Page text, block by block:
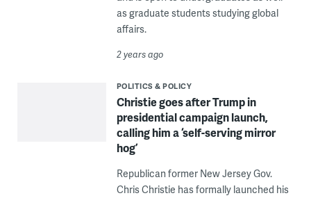
as graduate students studying global
affairs.
2 years ago
POLITICS & POLICY
Christie goes after Trump in
presidential campaign launch,
calling him a ‘self-serving mirror
hog’
Republican former New Jersey Gov.
Chris Christie has formally launched his